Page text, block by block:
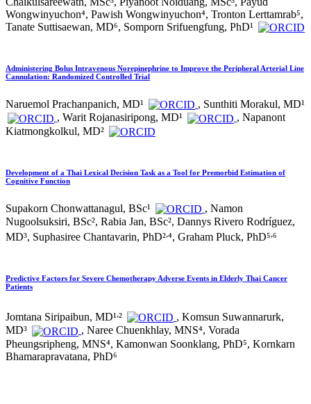
Wongwinyuchon⁴, Pawish Wongwinyuchon⁴, Tronton Lerttamrab⁵,
Tanate Suttisaewan, MD⁶, Somporn Srifuengfung, PhD¹
Administering Bolus Intravenous Norepinephrine to Improve the Peripheral Arterial Line
Cannulation: Randomized Controlled Trial
Naruemol Prachanpanich, MD¹
, Sunthiti Morakul, MD¹
, Warit Rojanasiripong, MD¹
, Napanont
Kiatmongkolkul, MD²
Development of a Thai Lexical Decision Task as a Tool for Premorbid Estimation of
Cognitive Function
Supakorn Chonwattanagul, BSc¹
, Namon
Nugoolsuksiri, BSc², Rabia Jan, BSc², Dannys Rivero Rodríguez,
MD³, Suphasiree Chantavarin, PhD²,⁴, Graham Pluck, PhD⁵,⁶
Predictive Factors for Severe Chemotherapy Adverse Events in Elderly Thai Cancer
Patients
Jomtana Siripaibun, MD¹²
, Komsun Suwannarurk,
MD³
, Naree Chuenkhlay, MNS⁴, Vorada
Pheungsripheng, MNS⁴, Kamonwan Soonklang, PhD⁵, Kornkarn
Bhamarapravatana, PhD⁶